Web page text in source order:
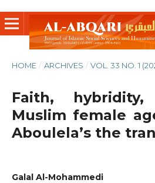
HOME / ARCHIVES / VOL. 33 NO. 1
Faith,
Muslim female
Aboulela’s the
Galal Al-Mohammedi